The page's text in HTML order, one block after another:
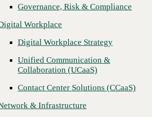
Contact Center Solutions (CCaaS)
& Infrastructure
Infrastructure Modernization
Enterprise Networking
Secure Connectivity
& Professional Services
Governance, Risk & Compliance
Workplace
Digital Workplace Strategy
Unified Communication &
Collaboration (UCaaS)
Contact Center Solutions (CCaaS)
& Infrastructure